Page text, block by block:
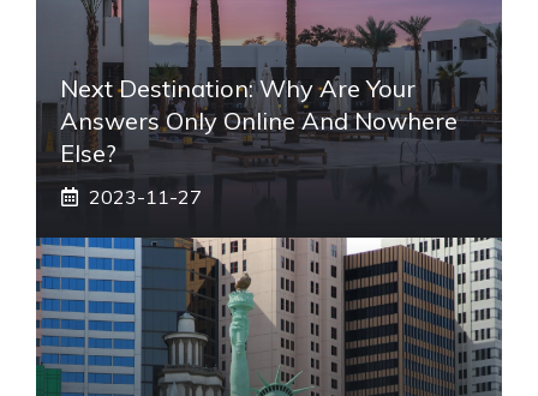
Next Destination: Why Are Your
Answers Only Online And Nowhere
Else?
2023-11-27